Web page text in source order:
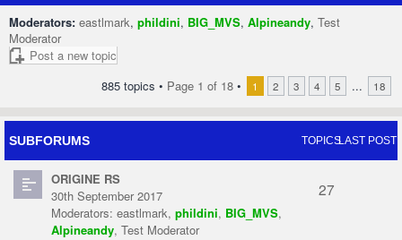
Moderators: eastlmark, phildini, BIG_MVS, Alpineandy, Test
Moderator
Post a new topic
885 topics • Page 1 of 18 • 1 2 3 4 5 ... 18
SUBFORUMS TOPICSLAST POST
ORIGINE RS
30th September 2017
Moderators: eastlmark, phildini, BIG_MVS,
Alpineandy, Test Moderator
27